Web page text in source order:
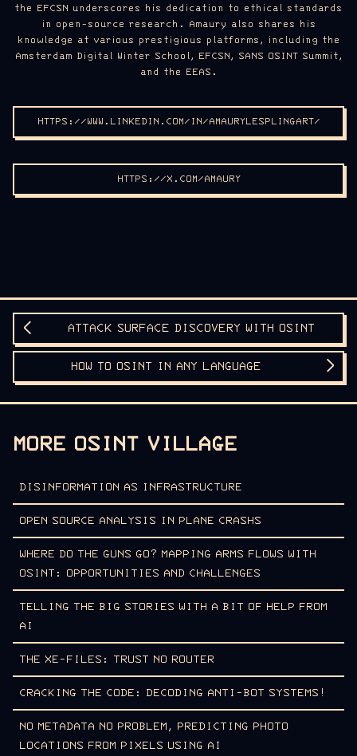
the EFCSN underscores his dedication to ethical standards
in open-source research. Amaury also shares his
knowledge at various prestigious platforms, including the
Amsterdam Digital Winter School, EFCSN, SANS OSINT Summit,
and the EEAS.
HTTPS://WWW.LINKEDIN.COM/IN/AMAURYLESPLINGART/
HTTPS://X.COM/AMAURY
ATTACK SURFACE DISCOVERY WITH OSINT
HOW TO OSINT IN ANY LANGUAGE
MORE OSINT VILLAGE
DISINFORMATION AS INFRASTRUCTURE
OPEN SOURCE ANALYSIS IN PLANE CRASHS
WHERE DO THE GUNS GO? MAPPING ARMS FLOWS WITH
OSINT: OPPORTUNITIES AND CHALLENGES
TELLING THE BIG STORIES WITH A BIT OF HELP FROM
AI
THE XE-FILES: TRUST NO ROUTER
CRACKING THE CODE: DECODING ANTI-BOT SYSTEMS!
NO METADATA NO PROBLEM, PREDICTING PHOTO
LOCATIONS FROM PIXELS USING AI